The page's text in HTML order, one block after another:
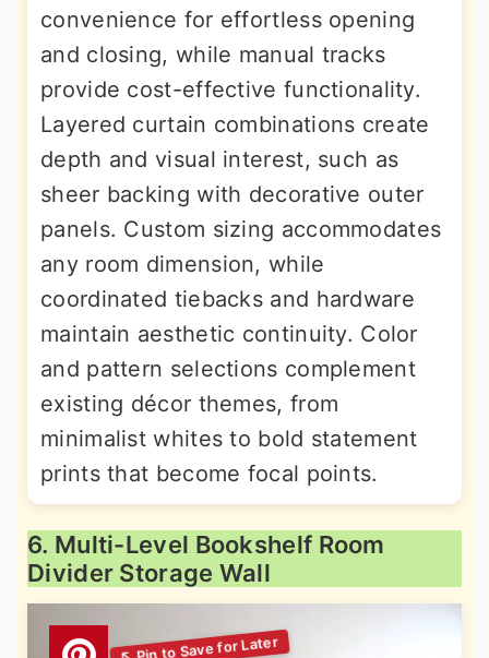
convenience for effortless opening
and closing, while manual tracks
provide cost-effective functionality.
Layered curtain combinations create
depth and visual interest, such as
sheer backing with decorative outer
panels. Custom sizing accommodates
any room dimension, while
coordinated tiebacks and hardware
maintain aesthetic continuity. Color
and pattern selections complement
existing décor themes, from
minimalist whites to bold statement
prints that become focal points.
6. Multi-Level Bookshelf Room
Divider Storage Wall